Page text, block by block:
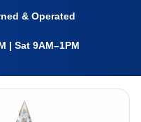
& Operated
| Sat 9AM–1PM